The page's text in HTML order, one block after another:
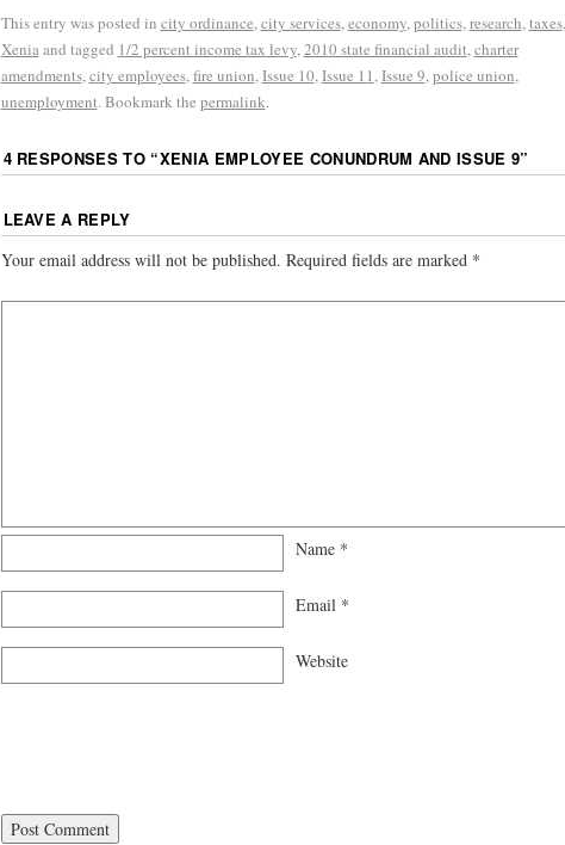
This entry was posted in city ordinance,city services,economy,politics,research,taxes,
Xeniaand tagged 1/2 percent income tax levy,2010 state financial audit,charter
amendments,city employees,fire union,Issue 10,Issue 11,Issue 9,police union,
unemployment. Bookmark the permalink.
4 RESPONSES TO “XENIA EMPLOYEE CONUNDRUM AND ISSUE 9”
LEAVE A REPLY
Your email address will not be published. Required fields are marked *
Name *
Email *
Website